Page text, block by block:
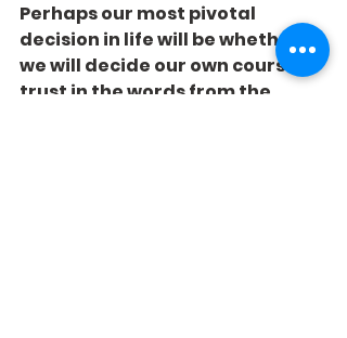
Perhaps our most pivotal
decision in life will be whether
we will decide our own course or
trust in the words from the